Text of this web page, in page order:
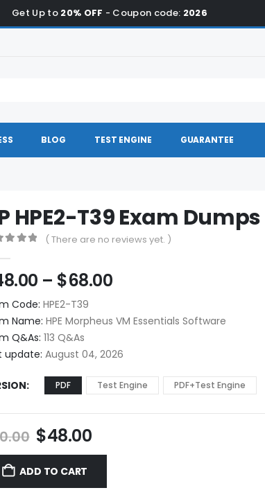
Get Up to 20% OFF - Coupon code: 2026
BLOG TEST ENGINE GUARANTEE
HPE2-T39 Exam Dumps
( There are no reviews yet. )
– $68.00Price
$48.00
through
$68.00
Code: HPE2-T39
Name: HPE Morpheus VM Essentials Software
Q&As: 113 Q&As
update: August 04, 2026
PDF Test Engine PDF+Test Engine
Original
price
was:
$80.00.
$48.00Current
price
$48.00.
ADD TO CART